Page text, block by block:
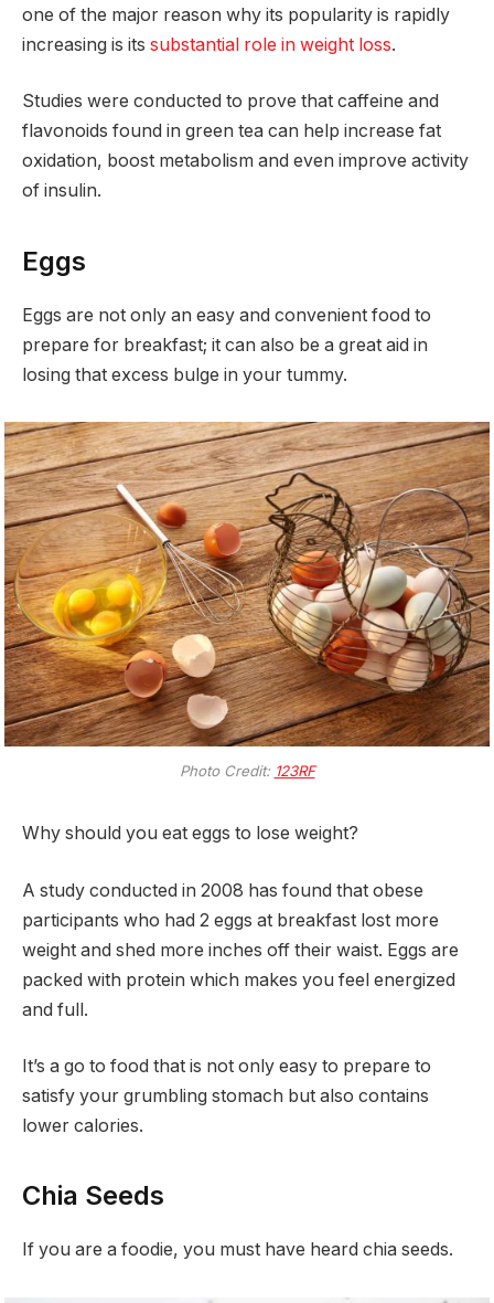
one of the major reason why its popularity is rapidly
increasing is its substantial role in weight loss.
Studies were conducted to prove that caffeine and
flavonoids found in green tea can help increase fat
oxidation, boost metabolism and even improve activity
of insulin.
Eggs
Eggs are not only an easy and convenient food to
prepare for breakfast; it can also be a great aid in
losing that excess bulge in your tummy.
Photo Credit: 123RF
Why should you eat eggs to lose weight?
A study conducted in 2008 has found that obese
participants who had 2 eggs at breakfast lost more
weight and shed more inches off their waist. Eggs are
packed with protein which makes you feel energized
and full.
It’s a go to food that is not only easy to prepare to
satisfy your grumbling stomach but also contains
lower calories.
Chia Seeds
If you are a foodie, you must have heard chia seeds.